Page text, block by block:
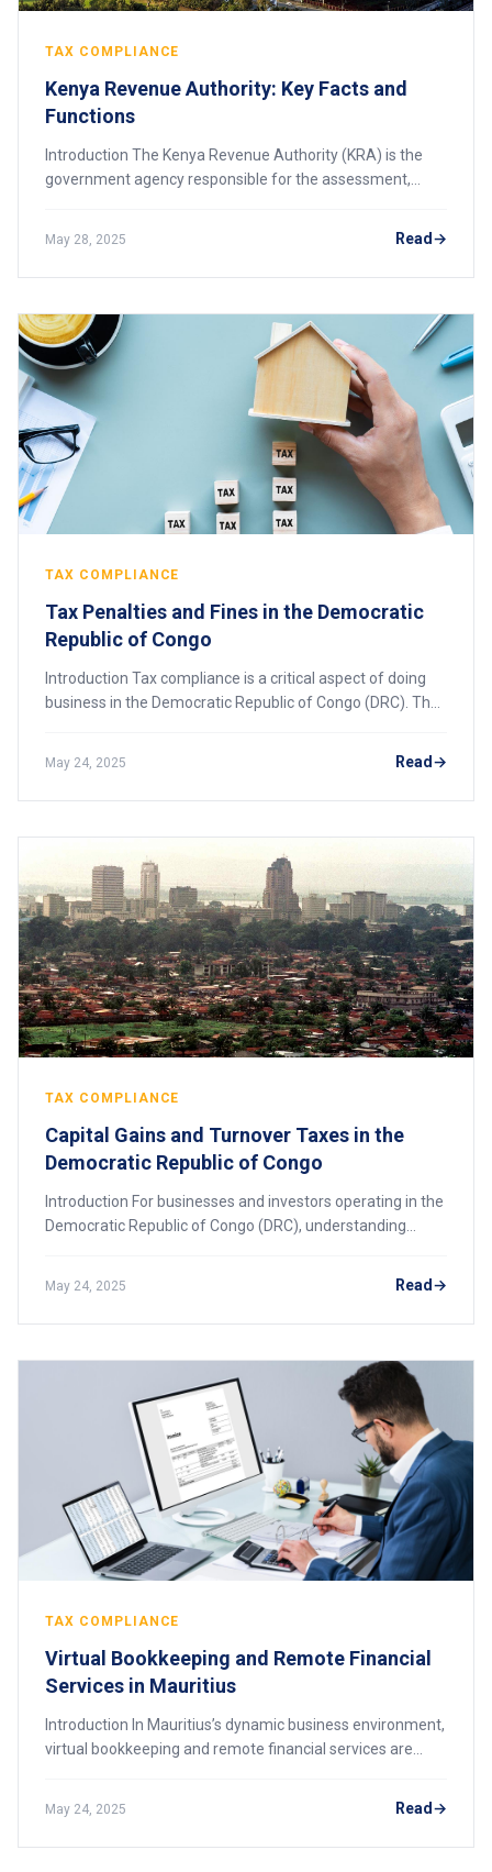
TAX COMPLIANCE
Kenya Revenue Authority: Key Facts and
Functions
Introduction The Kenya Revenue Authority (KRA) is the
government agency responsible for the assessment,
May 28, 2025 Read
TAX COMPLIANCE
Tax Penalties and Fines in the Democratic
Republic of Congo
Introduction Tax compliance is a critical aspect of doing
business in the Democratic Republic of Congo (DRC). The
May 24, 2025 Read
TAX COMPLIANCE
Capital Gains and Turnover Taxes in the
Democratic Republic of Congo
Introduction For businesses and investors operating in the
Democratic Republic of Congo (DRC), understanding
May 24, 2025 Read
TAX COMPLIANCE
Virtual Bookkeeping and Remote Financial
Services in Mauritius
Introduction In Mauritius’s dynamic business environment,
virtual bookkeeping and remote financial services are
May 24, 2025 Read